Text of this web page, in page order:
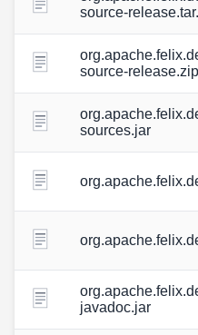
source-
source-release.zip
sources.jar
javadoc.jar